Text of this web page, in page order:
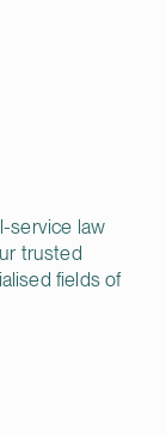
service law
trusted
fields of